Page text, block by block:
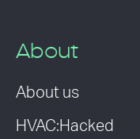
About
About us
HVAC:Hacked